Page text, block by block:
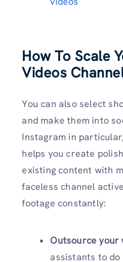
How To Scale
Videos
You can also select
and make them into
Instagram in
helps you create
existing content with
faceless channel
footage constantly:
Outsource your
assistants to